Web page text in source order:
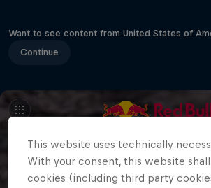
Want to see content from United States of
Continue
This website uses technically
With your consent, this website
cookies (including third party